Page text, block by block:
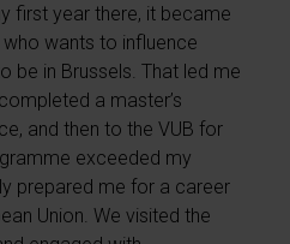
first year there, it became
wants to influence
be in Brussels. That led me
a master’s
and then to the VUB for
exceeded my
prepared me for a career
Union. We visited the